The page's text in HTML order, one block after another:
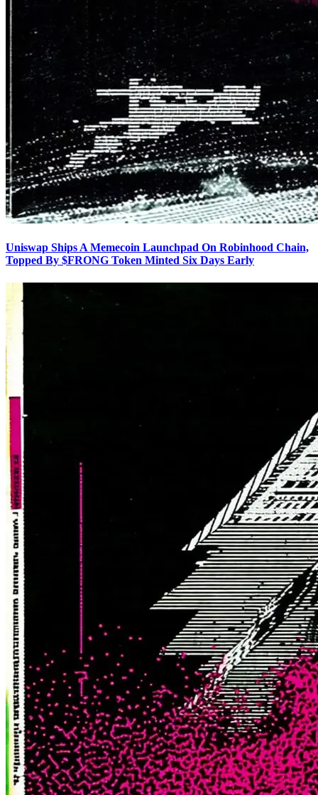
Uniswap Ships A Memecoin Launchpad On Robinhood Chain,
Topped By $FRONG Token Minted Six Days Early